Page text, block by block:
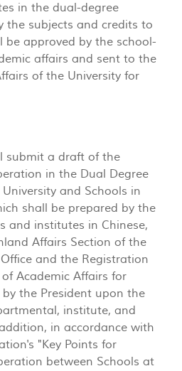
in the dual-degree
the subjects and credits to
be approved by the school-
affairs and sent to the
of the University for
submit a draft of the
in the Dual Degree
and Schools in
shall be prepared by the
and institutes in Chinese,
Affairs Section of the
and the Registration
Academic Affairs for
the President upon the
institute, and
in accordance with
"Key Points for
between Schools at